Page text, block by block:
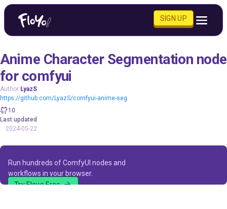
SIGN UP
Anime Character Segmentation node
for comfyui
Author LyazS
https://github.com/LyazS/comfyui-anime-seg
10
Last updated
2024-05-22
Run hundreds of ComfyUI nodes and
workflows in your browser.
Try Floyo Free